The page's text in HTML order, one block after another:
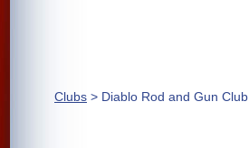
Clubs > Diablo Rod and Gun Club